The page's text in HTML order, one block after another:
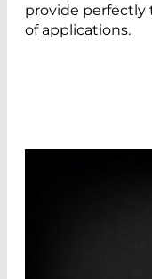
provide perfectly
of applications.